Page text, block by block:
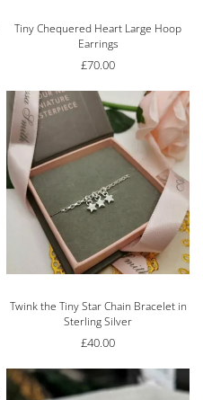
Tiny Chequered Heart Large Hoop
Earrings
£70.00
Twink the Tiny Star Chain Bracelet in
Sterling Silver
£40.00